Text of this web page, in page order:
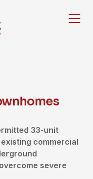
33-unit
commercial
severe